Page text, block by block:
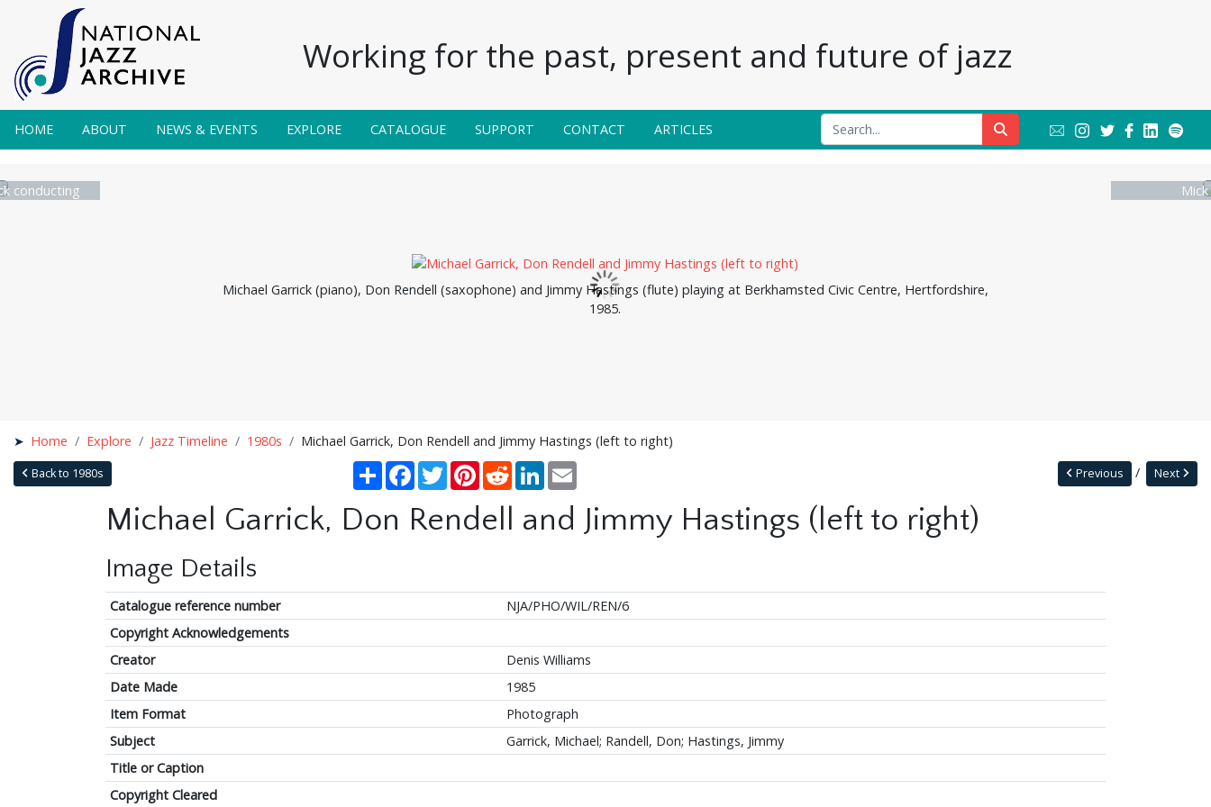
Working for the past, present and future of jazz
HOME ABOUT NEWS & EVENTS EXPLORE CATALOGUE SUPPORT CONTACT ARTICLES
conducting
Michael Garrick (piano), Don Rendell (saxophone) and Jimmy Hastings (flute) playing at Berkhamsted Civic Centre, Hertfordshire,
1985.
Home Explore Jazz Timeline 1980s Michael Garrick, Don Rendell and Jimmy Hastings (left to right)
Back to 1980s ShareFacebook
TwitterPinterestRedditLinkedInEmail Next
Previous
Michael Garrick, Don Rendell and Jimmy Hastings (left to right)
Image Details
Catalogue reference number
NJA/PHO/WIL/REN/6
Copyright Acknowledgements
Creator
Denis Williams
Date Made
1985
Item Format
Photograph
Subject
Garrick, Michael; Randell, Don; Hastings, Jimmy
Title or Caption
Copyright Cleared